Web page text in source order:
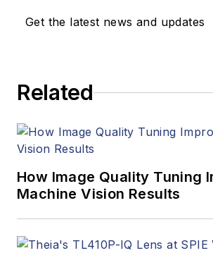
Get the latest news and updates
Related
How Image Quality Tuning
Machine Vision Results